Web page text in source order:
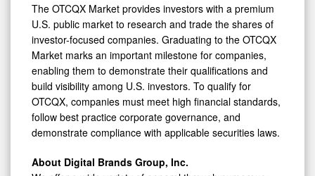
The OTCQX Market provides investors with a premium
U.S. public market to research and trade the shares of
investor-focused companies. Graduating to the OTCQX
Market marks an important milestone for companies,
enabling them to demonstrate their qualifications and
build visibility among U.S. investors. To qualify for
OTCQX, companies must meet high financial standards,
follow best practice corporate governance, and
demonstrate compliance with applicable securities laws.
About Digital Brands Group, Inc.